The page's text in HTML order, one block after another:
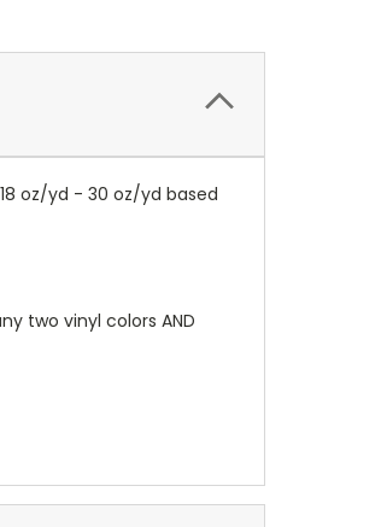
oz/yd - 30 oz/yd based
two vinyl colors AND